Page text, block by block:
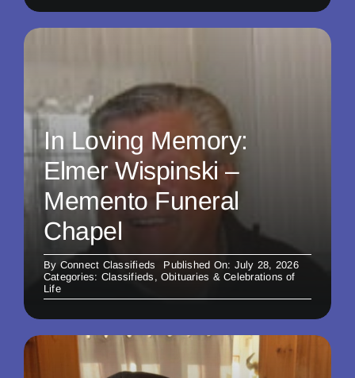
In Loving Memory:
Elmer Wispinski –
Memento Funeral
Chapel
By Connect Classifieds
Published On: July 28, 2026
Categories: Classifieds , Obituaries & Celebrations of
Life